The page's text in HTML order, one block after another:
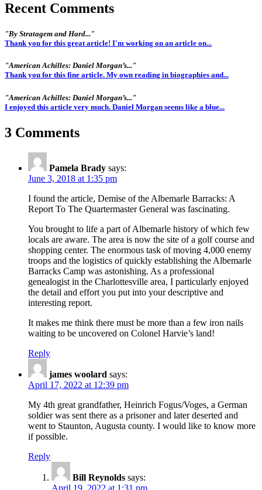
Recent Comments
"By Stratagem and Hard..."
Thank you for this great article! I'm working on an article on...
"American Achilles: Daniel Morgan’s..."
Thank you for this fine article. My own reading in biographies and...
"American Achilles: Daniel Morgan’s..."
I enjoyed this article very much. Daniel Morgan seems like a blue...
3 Comments
Pamela Brady says:
June 3, 2018 at 1:35 pm
I found the article, Demise of the Albemarle Barracks: A
Report To The Quartermaster General was fascinating.
You brought to life a part of Albemarle history of which few
locals are aware. The area is now the site of a golf course and
shopping center. The enormous task of moving 4,000 enemy
troops and the logistics of quickly establishing the Albemarle
Barracks Camp was astonishing. As a professional
genealogist in the Charlottesville area, I particularly enjoyed
the detail and effort you put into your descriptive and
interesting report.
It makes me think there must be more than a few iron nails
waiting to be uncovered on Colonel Harvie’s land!
Reply
james woolard says:
April 17, 2022 at 12:39 pm
My 4th great grandfather, Heinrich Fogus/Voges, a German
soldier was sent there as a prisoner and later deserted and
went to Staunton, Augusta county. I would like to know more
if possible.
Reply
Bill Reynolds says:
April 19, 2022 at 1:31 pm